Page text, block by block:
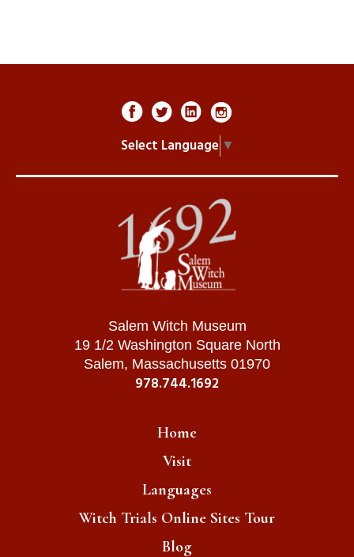
Select Language ▼
Salem Witch Museum
19 1/2 Washington Square North
Salem, Massachusetts 01970
978.744.1692
Home
Visit
Languages
Witch Trials Online Sites Tour
Blog